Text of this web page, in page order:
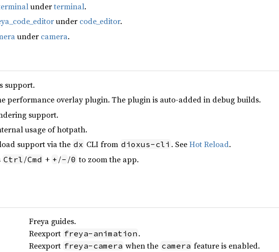
underterminal.
under code_editor.
under camera.
support.
performance overlay plugin. The plugin is auto-added in debug builds.
support.
usage of hotpath.
support via the dx CLI from dioxus-cli . SeeHot Reload.
Ctrl /Cmd + + /- /0 to zoom the app.
Freya guides.
Reexport freya-animation .
Reexport freya-camera when the camera feature is enabled.